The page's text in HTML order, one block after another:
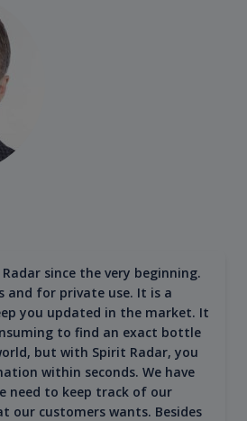
since the very beginning.
and for private use. It is a
you updated in the market. It
to find an exact bottle
but with Spirit Radar, you
within seconds. We have
need to keep track of our
our customers wants. Besides